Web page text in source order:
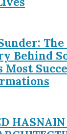
Behind
Most